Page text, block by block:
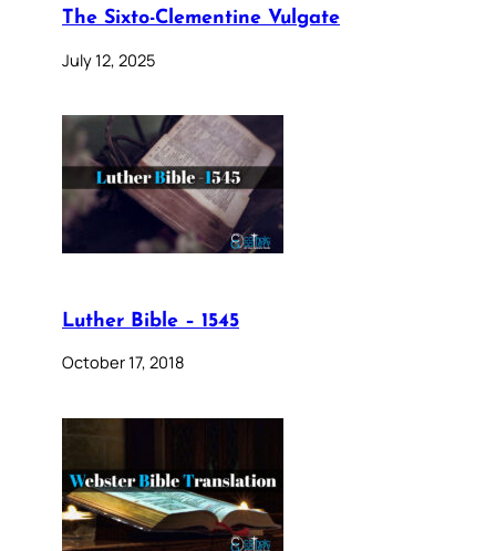
The Sixto-Clementine Vulgate
July 12, 2025
Luther Bible – 1545
October 17, 2018